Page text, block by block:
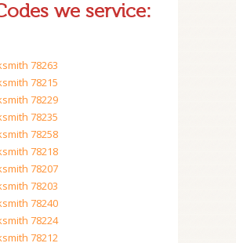
we service:
78263
78215
78229
78235
78258
78218
78207
78203
78240
78224
78212